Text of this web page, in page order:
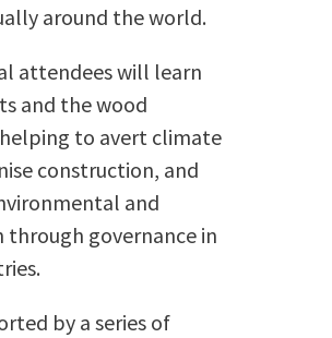
around the world.
attendees will learn
and the wood
to avert climate
construction, and
and
governance in
by a series of